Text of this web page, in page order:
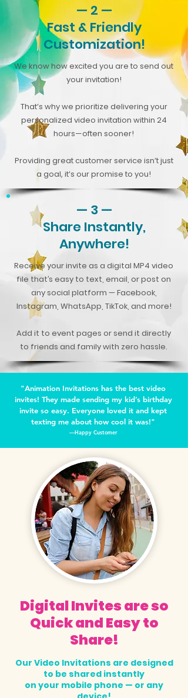
— 2 —
Fast & Friendly
Customization!
We know how excited you are to send out
your invitation!
That’s why we prioritize delivering your
personalized video invitation within 24
hours—often sooner!
Providing great customer service isn’t just
a goal, it’s our promise to you!
— 3 —
Share Instantly,
Anywhere!
Receive your invite as a digital MP4 video
file that’s easy to text, email, or post on
any social platform — Facebook,
Instagram, WhatsApp, TikTok, and more!
Add it to event pages or send it directly
to friends and family with zero hassle.
"Animation Invitations has the best video
invites! They made sending my kid’s birthday
invite so easy. Everyone loved it and kept
texting me about how cool it was!"
—Happy Customer
Digital Invites are so
Quick and Easy to
Share!
Our Video Invitations are designed
to be shared instantly
on your mobile phone — or any